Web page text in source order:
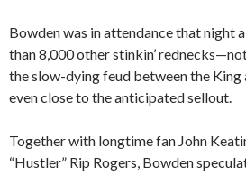
Bowden was in attendance that night
than 8,000 other stinkin’
the slow-dying feud between the King
even close to the anticipated sellout.
Together with longtime fan John
“Hustler” Rip Rogers, Bowden